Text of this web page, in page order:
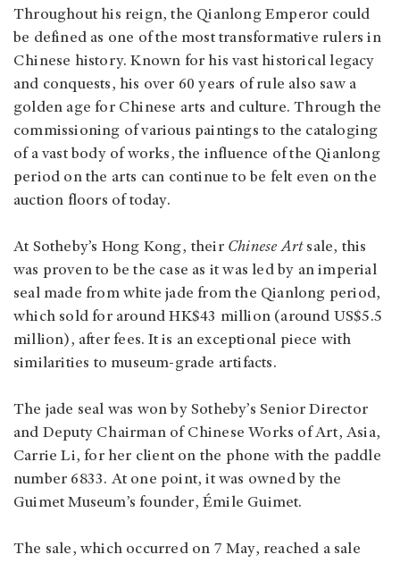
Throughout his reign, the Qianlong Emperor could
be defined as one of the most transformative rulers in
Chinese history. Known for his vast historical legacy
and conquests, his over 60 years of rule also saw a
golden age for Chinese arts and culture. Through the
commissioning of various paintings to the cataloging
of a vast body of works, the influence of the Qianlong
period on the arts can continue to be felt even on the
auction floors of today.
At Sotheby’s Hong Kong, their Chinese Art sale, this
was proven to be the case as it was led by an imperial
seal made from white jade from the Qianlong period,
which sold for around HK$43 million (around US$5.5
million), after fees. It is an exceptional piece with
similarities to museum-grade artifacts.
The jade seal was won by Sotheby’s Senior Director
and Deputy Chairman of Chinese Works of Art, Asia,
Carrie Li, for her client on the phone with the paddle
number 6833. At one point, it was owned by the
Guimet Museum’s founder, Émile Guimet.
The sale, which occurred on 7 May, reached a sale